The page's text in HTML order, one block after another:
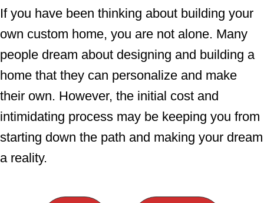
e
n
t
d
o
n
If you have been thinking about building your
own custom home, you are not alone. Many
people dream about designing and building a
home that they can personalize and make
their own. However, the initial cost and
intimidating process may be keeping you from
starting down the path and making your dream
a reality.